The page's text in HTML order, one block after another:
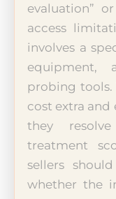
evaluation”
access
involves a
equipment,
probing tools.
cost extra
they
treatment
sellers
whether the